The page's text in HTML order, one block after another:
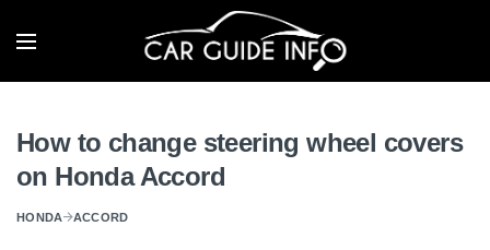
How to change steering wheel covers
on Honda Accord
HONDA ACCORD